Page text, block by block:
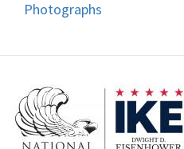
Photographs